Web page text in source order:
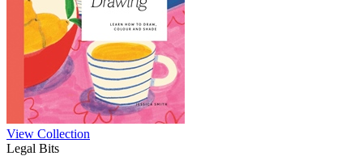
View Collection
Legal Bits